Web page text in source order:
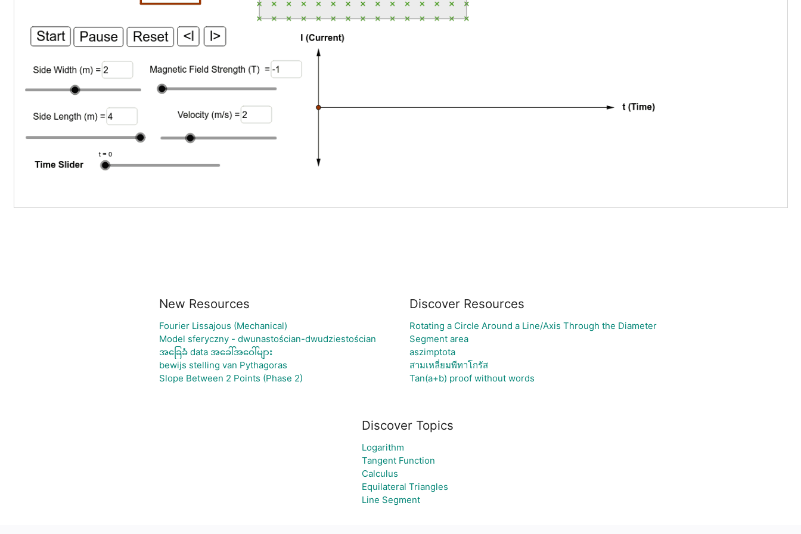
New Resources
Fourier Lissajous (Mechanical)
Model sferyczny - dwunastościan-dwudziestościan
အခြေခံ data အခေါ်အဝေါ်များ
bewijs stelling van Pythagoras
Slope Between 2 Points (Phase 2)
Discover Resources
Rotating a Circle Around a Line/Axis Through the Diameter
Segment area
aszimptota
สามเหลี่ยมพีทาโกรัส
Tan(a+b) proof without words
Discover Topics
Logarithm
Tangent Function
Calculus
Equilateral Triangles
Line Segment